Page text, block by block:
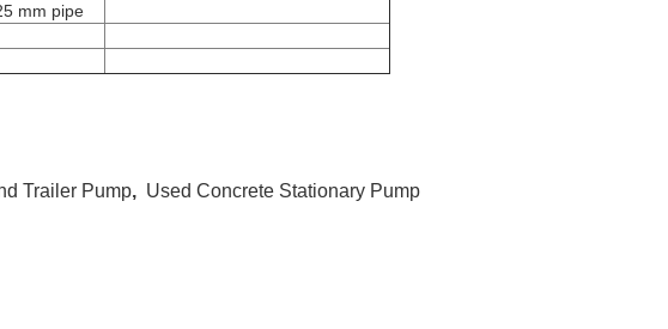
mm pipe
Trailer Pump, Used Concrete Stationary Pump